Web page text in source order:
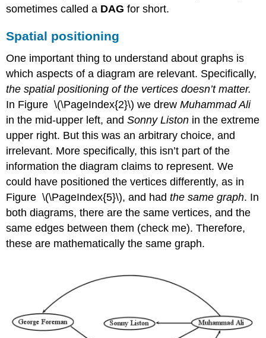
sometimes called a DAG for short.
Spatial positioning
One important thing to understand about graphs is
which aspects of a diagram are relevant. Specifically,
the spatial positioning of the vertices doesn’t matter.
In Figure \(\PageIndex{2}\) we drewMuhammad Ali
in the mid-upper left, andSonny Liston in the extreme
upper right. But this was an arbitrary choice, and
irrelevant. More specifically, this isn’t part of the
information the diagram claims to represent. We
could have positioned the vertices differently, as in
Figure \(\PageIndex{5}\), and hadthe same graph. In
both diagrams, there are the same vertices, and the
same edges between them (check me). Therefore,
these are mathematically the same graph.